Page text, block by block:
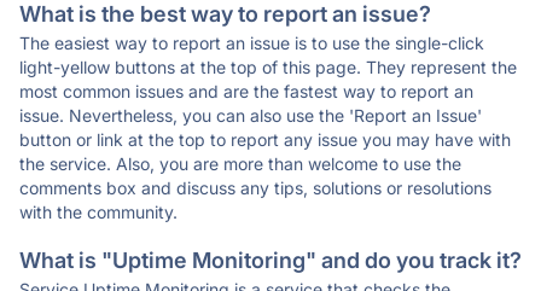
What is the best way to report an issue?
The easiest way to report an issue is to use the single-click
light-yellow buttons at the top of this page. They represent the
most common issues and are the fastest way to report an
issue. Nevertheless, you can also use the 'Report an Issue'
button or link at the top to report any issue you may have with
the service. Also, you are more than welcome to use the
comments box and discuss any tips, solutions or resolutions
with the community.
What is "Uptime Monitoring" and do you track it?